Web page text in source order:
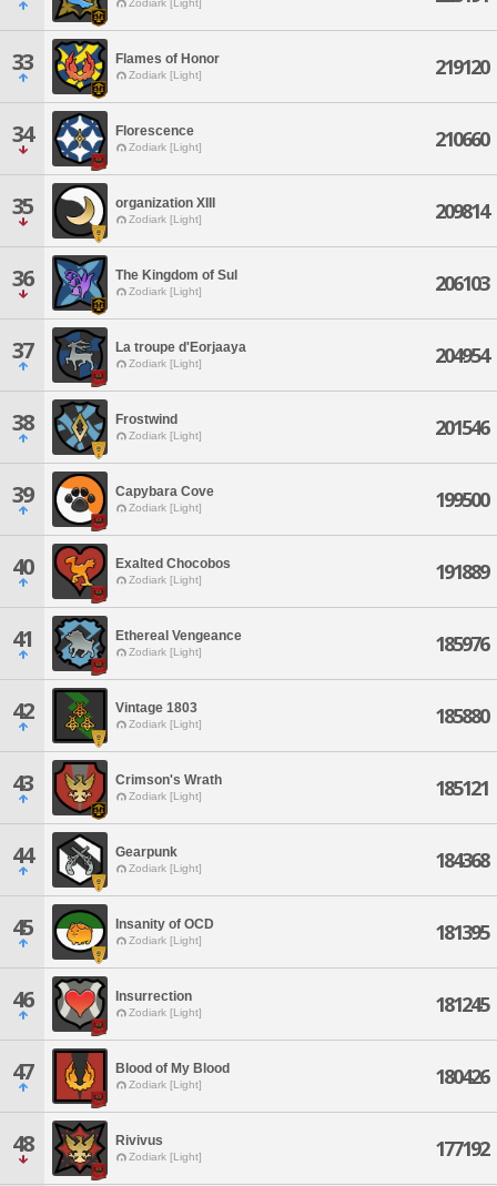
Zodiark [Light]
33 Flames of Honor
Zodiark [Light] 219120
34 Florescence
Zodiark [Light] 210660
35 organization XIII
Zodiark [Light] 209814
36 The Kingdom of Sul
Zodiark [Light] 206103
37 La troupe d'Eorjaaya
Zodiark [Light] 204954
38 Frostwind
Zodiark [Light] 201546
39 Capybara Cove
Zodiark [Light] 199500
40 Exalted Chocobos
Zodiark [Light] 191889
41 Ethereal Vengeance
Zodiark [Light] 185976
42 Vintage 1803
Zodiark [Light] 185880
43 Crimson's Wrath
Zodiark [Light] 185121
44 Gearpunk
Zodiark [Light] 184368
45 Insanity of OCD
Zodiark [Light] 181395
46 Insurrection
Zodiark [Light] 181245
47 Blood of My Blood
Zodiark [Light] 180426
48 Rivivus
Zodiark [Light] 177192